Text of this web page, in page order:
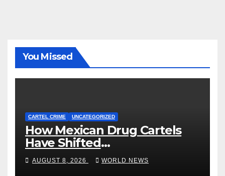
You Missed
CARTEL CRIME UNCATEGORIZED
How Mexican Drug Cartels
Have Shifted
Methamphetamine
Production to Africa
AUGUST 8, 2026 WORLD NEWS